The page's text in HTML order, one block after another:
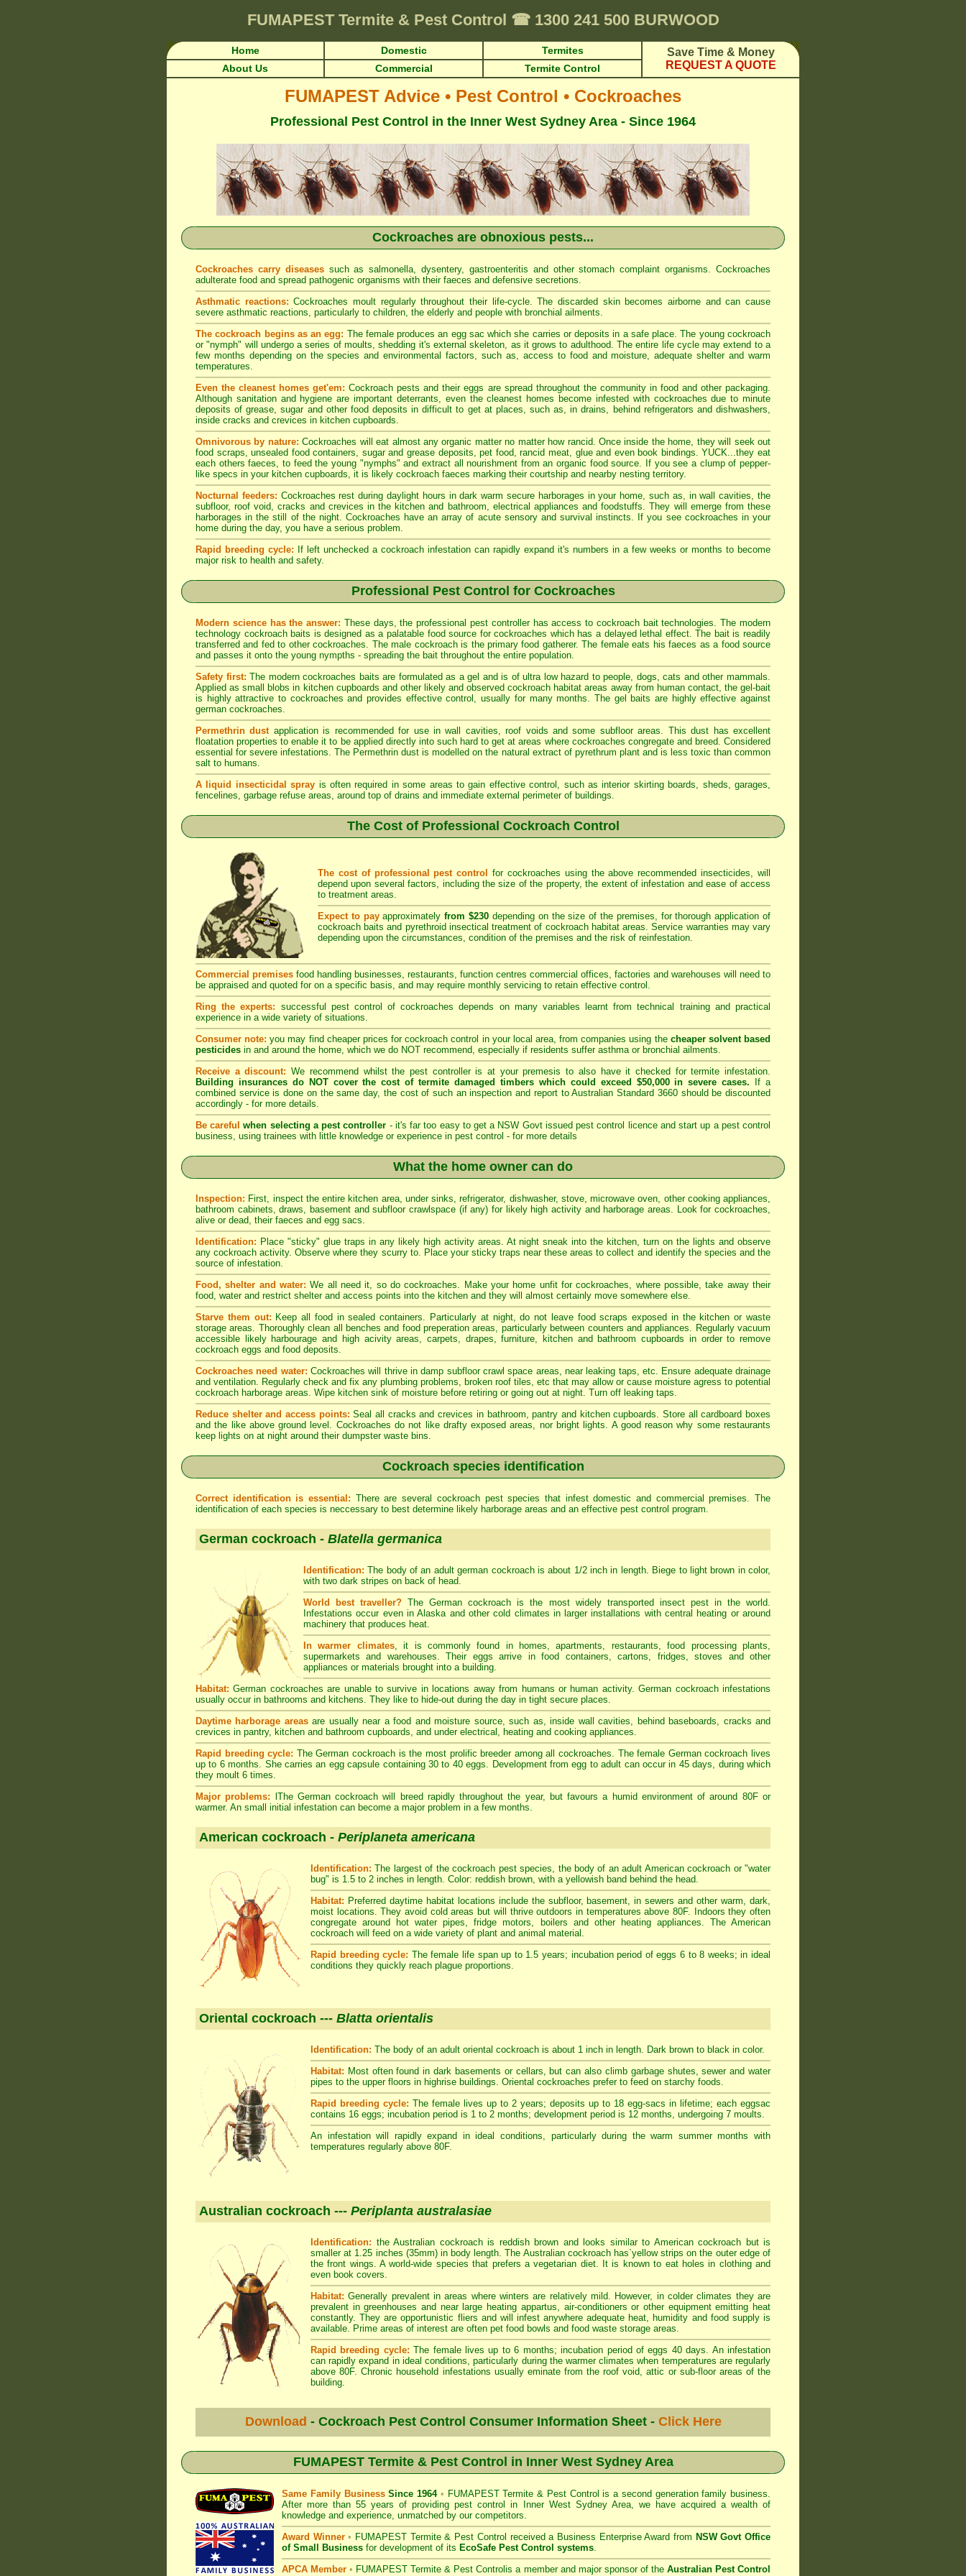
FUMAPEST Termite & Pest Control ☎1300 241 500 BURWOOD
Home Domestic Termites
Save Time & Money
REQUEST A QUOTE
About Us Commercial Termite Control
FUMAPEST Advice • Pest Control • Cockroaches
Professional Pest Control in the Inner West Sydney Area - Since 1964
Cockroaches are obnoxious pests...
Cockroaches carry diseasessuch as salmonella, dysentery, gastroenteritis and other stomach complaint organisms. Cockroaches
adulterate food and spread pathogenic organisms with their faeces and defensive secretions.
Asthmatic reactions: Cockroaches moult regularly throughout their life-cycle. The discarded skin becomes airborne and can cause
severe asthmatic reactions, particularly to children, the elderly and people with bronchial ailments.
The cockroach begins as an egg: The female produces an egg sac which she carries or deposits in a safe place. The young cockroach
or "nymph" will undergo a series of moults, shedding it's external skeleton, as it grows to adulthood. The entire life cycle may extend to a
few months depending on the species and environmental factors, such as, access to food and moisture, adequate shelter and warm
temperatures.
Even the cleanest homes get'em: Cockroach pests and their eggs are spread throughout the community in food and other packaging.
Although sanitation and hygiene are important deterrants, even the cleanest homes become infested with cockroaches due to minute
deposits of grease, sugar and other food deposits in difficult to get at places, such as, in drains, behind refrigerators and dishwashers,
inside cracks and crevices in kitchen cupboards.
Omnivorous by nature:Cockroaches will eat almost any organic matter no matter how rancid. Once inside the home, they will seek out
food scraps, unsealed food containers, sugar and grease deposits, pet food, rancid meat, glue and even book bindings. YUCK...they eat
each others faeces, to feed the young "nymphs" and extract all nourishment from an organic food source. If you see a clump of pepper-
like specs in your kitchen cupboards, it is likely cockroach faeces marking their courtship and nearby nesting territory.
Nocturnal feeders: Cockroaches rest during daylight hours in dark warm secure harborages in your home, such as, in wall cavities, the
subfloor, roof void, cracks and crevices in the kitchen and bathroom, electrical appliances and foodstuffs. They will emerge from these
harborages in the still of the night. Cockroaches have an array of acute sensory and survival instincts. If you see cockroaches in your
home during the day, you have a serious problem.
Rapid breeding cycle: If left unchecked a cockroach infestation can rapidly expand it's numbers in a few weeks or months to become
major risk to health and safety.
Professional Pest Control for Cockroaches
Modern science has the answer: These days, the professional pest controller has access to cockroach bait technologies. The modern
technology cockroach baits is designed as a palatable food source for cockroaches which has a delayed lethal effect. The bait is readily
transferred and fed to other cockroaches. The male cockroach is the primary food gatherer. The female eats his faeces as a food source
and passes it onto the young nympths - spreading the bait throughout the entire population.
Safety first: The modern cockroaches baits are formulated as a gel and is of ultra low hazard to people, dogs, cats and other mammals.
Applied as small blobs in kitchen cupboards and other likely and observed cockroach habitat areas away from human contact, the gel-bait
is highly attractive to cockroaches and provides effective control, usually for many months. The gel baits are highly effective against
german cockroaches.
Permethrin dustapplication is recommended for use in wall cavities, roof voids and some subfloor areas. This dust has excellent
floatation properties to enable it to be applied directly into such hard to get at areas where cockroaches congregate and breed. Considered
essential for severe infestations. The Permethrin dust is modelled on the natural extract of pyrethrum plant and is less toxic than common
salt to humans.
A liquid insecticidal spray is often required in some areas to gain effective control, such as interior skirting boards, sheds, garages,
fencelines, garbage refuse areas, around top of drains and immediate external perimeter of buildings.
The Cost of Professional Cockroach Control
The cost of professional pest control
for cockroaches using the above recommended insecticides, will
depend upon several factors, including the size of the property, the extent of infestation and ease of access
to treatment areas.
Expect to payapproximatelyfrom $230 depending on the size of the premises, for thorough application of
cockroach baits and pyrethroid insectical treatment of cockroach habitat areas. Service warranties may vary
depending upon the circumstances, condition of the premises and the risk of reinfestation.
Commercial premises food handling businesses, restaurants, function centres commercial offices, factories and warehouses will need to
be appraised and quoted for on a specific basis, and may require monthly servicing to retain effective control.
Ring the experts: successful pest control of cockroaches depends on many variables learnt from technical training and practical
experience in a wide variety of situations.
Consumer note: you may find cheaper prices for cockroach control in your local area, from companies using the cheaper solvent based
pesticides in and around the home, which we do NOT recommend, especially if residents suffer asthma or bronchial ailments.
Receive a discount: We recommend whilst the pest controller is at your premesis to also have it checked for termite infestation.
Building insurances do NOT cover the cost of termite damaged timbers which could exceed $50,000 in severe cases. If a
combined service is done on the same day, the cost of such an inspection and report to Australian Standard 3660 should be discounted
accordingly - for more details.
Be careful
when selecting a pest controller - it's far too easy to get a NSW Govt issued pest control licence and start up a pest control
business, using trainees with little knowledge or experience in pest control - for more details
What the home owner can do
Inspection: First, inspect the entire kitchen area, under sinks, refrigerator, dishwasher, stove, microwave oven, other cooking appliances,
bathroom cabinets, draws, basement and subfloor crawlspace (if any) for likely high activity and harborage areas. Look for cockroaches,
alive or dead, their faeces and egg sacs.
Identification: Place "sticky" glue traps in any likely high activity areas. At night sneak into the kitchen, turn on the lights and observe
any cockroach activity. Observe where they scurry to. Place your sticky traps near these areas to collect and identify the species and the
source of infestation.
Food, shelter and water: We all need it, so do cockroaches. Make your home unfit for cockroaches, where possible, take away their
food, water and restrict shelter and access points into the kitchen and they will almost certainly move somewhere else.
Starve them out: Keep all food in sealed containers. Particularly at night, do not leave food scraps exposed in the kitchen or waste
storage areas. Thoroughly clean all benches and food preperation areas, particularly between counters and appliances. Regularly vacuum
accessible likely harbourage and high acivity areas, carpets, drapes, furniture, kitchen and bathroom cupboards in order to remove
cockroach eggs and food deposits.
Cockroaches need water: Cockroaches will thrive in damp subfloor crawl space areas, near leaking taps, etc. Ensure adequate drainage
and ventilation. Regularly check and fix any plumbing problems, broken roof tiles, etc that may allow or cause moisture agress to potential
cockroach harborage areas. Wipe kitchen sink of moisture before retiring or going out at night. Turn off leaking taps.
Reduce shelter and access points: Seal all cracks and crevices in bathroom, pantry and kitchen cupboards. Store all cardboard boxes
and the like above ground level. Cockroaches do not like drafty exposed areas, nor bright lights. A good reason why some restaurants
keep lights on at night around their dumpster waste bins.
Cockroach species identification
Correct identification is essential: There are several cockroach pest species that infest domestic and commercial premises. The
identification of each species is neccessary to best determine likely harborage areas and an effective pest control program.
German cockroach - Blatella germanica
Identification: The body of an adult german cockroach is about 1/2 inch in length. Biege to light brown in color,
with two dark stripes on back of head.
World best traveller? The German cockroach is the most widely transported insect pest in the world.
Infestations occur even in Alaska and other cold climates in larger installations with central heating or around
machinery that produces heat.
In warmer climates, it is commonly found in homes, apartments, restaurants, food processing plants,
supermarkets and warehouses. Their eggs arrive in food containers, cartons, fridges, stoves and other
appliances or materials brought into a building.
Habitat: German cockroaches are unable to survive in locations away from humans or human activity. German cockroach infestations
usually occur in bathrooms and kitchens. They like to hide-out during the day in tight secure places.
Daytime harborage areasare usually near a food and moisture source, such as, inside wall cavities, behind baseboards, cracks and
crevices in pantry, kitchen and bathroom cupboards, and under electrical, heating and cooking appliances.
Rapid breeding cycle: The German cockroach is the most prolific breeder among all cockroaches. The female German cockroach lives
up to 6 months. She carries an egg capsule containing 30 to 40 eggs. Development from egg to adult can occur in 45 days, during which
they moult 6 times.
Major problems: lThe German cockroach will breed rapidly throughout the year, but favours a humid environment of around 80F or
warmer. An small initial infestation can become a major problem in a few months.
American cockroach - Periplaneta americana
Identification: The largest of the cockroach pest species, the body of an adult American cockroach or "water
bug" is 1.5 to 2 inches in length. Color: reddish brown, with a yellowish band behind the head.
Habitat: Preferred daytime habitat locations include the subfloor, basement, in sewers and other warm, dark,
moist locations. They avoid cold areas but will thrive outdoors in temperatures above 80F. Indoors they often
congregate around hot water pipes, fridge motors, boilers and other heating appliances. The American
cockroach will feed on a wide variety of plant and animal material.
Rapid breeding cycle: The female life span up to 1.5 years; incubation period of eggs 6 to 8 weeks; in ideal
conditions they quickly reach plague proportions.
Oriental cockroach --- Blatta orientalis
Identification: The body of an adult oriental cockroach is about 1 inch in length. Dark brown to black in color.
Habitat: Most often found in dark basements or cellars, but can also climb garbage shutes, sewer and water
pipes to the upper floors in highrise buildings. Oriental cockroaches prefer to feed on starchy foods.
Rapid breeding cycle: The female lives up to 2 years; deposits up to 18 egg-sacs in lifetime; each eggsac
contains 16 eggs; incubation period is 1 to 2 months; development period is 12 months, undergoing 7 moults.
An infestation will rapidly expand in ideal conditions, particularly during the warm summer months with
temperatures regularly above 80F.
Australian cockroach --- Periplanta australasiae
Identification: the Australian cockroach is reddish brown and looks similar to American cockroach but is
smaller at 1.25 inches (35mm) in body length. The Australian cockroach has`yellow strips on the outer edge of
the front wings. A world-wide species that prefers a vegetarian diet. It is known to eat holes in clothing and
even book covers.
Habitat: Generally prevalent in areas where winters are relatively mild. However, in colder climates they are
prevalent in greenhouses and near large heating appartus, air-conditioners or other equipment emitting heat
constantly. They are opportunistic fliers and will infest anywhere adequate heat, humidity and food supply is
available. Prime areas of interest are often pet food bowls and food waste storage areas.
Rapid breeding cycle: The female lives up to 6 months; incubation period of eggs 40 days. An infestation
can rapidly expand in ideal conditions, particularly during the warmer climates when temperatures are regularly
above 80F. Chronic household infestations usually eminate from the roof void, attic or sub-floor areas of the
building.
Download - Cockroach Pest Control Consumer Information Sheet - Click Here
FUMAPEST Termite & Pest Control in Inner West Sydney Area
Same Family BusinessSince 1964 • FUMAPEST Termite & Pest Control is a second generation family business.
After more than 55 years of providing pest control in
Inner West SydneyArea, we have acquired a wealth of
knowledge and experience, unmatched by our competitors.
Award Winner • FUMAPEST Termite & Pest Control received a Business Enterprise Award from NSW Govt Office
of Small Business for development of its EcoSafe Pest Control systems.
APCA Member • FUMAPEST Termite & Pest Controlis a member and major sponsor of the Australian Pest Control